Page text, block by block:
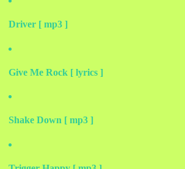
Driver [ mp3 ]
Give Me Rock [ lyrics ]
Shake Down [ mp3 ]